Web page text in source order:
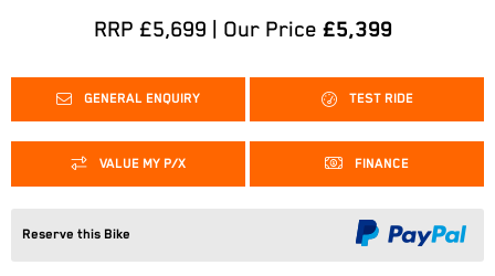
RRP £5,699 | Our Price £5,399
GENERAL ENQUIRY TEST RIDE
VALUE MY P/X FINANCE
Reserve this Bike